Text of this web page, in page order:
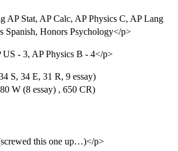
AP Stat, AP Calc, AP Physics C, AP Lang
Spanish, Honors Psychology</p>
- 3, AP Physics B - 4</p>
S, 34 E, 31 R, 9 essay)
W (8 essay) , 650 CR)
this one up…)</p>